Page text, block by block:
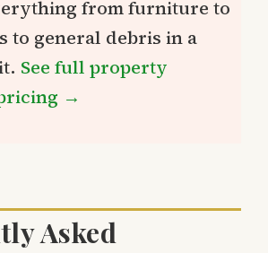
from furniture to
to general debris in a
See full property
→
Asked